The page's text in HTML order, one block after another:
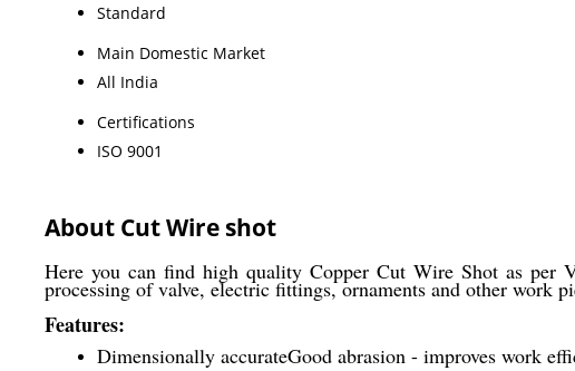
Standard
Main Domestic Market
All India
Certifications
ISO 9001
About Cut Wire shot
Here you can find high quality Copper Cut Wire Shot as per
processing of valve, electric fittings, ornaments and other work
Features:
Dimensionally accurateGood abrasion - improves work